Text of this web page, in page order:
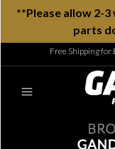
**Please allow 2-
parts
Free Shipping for